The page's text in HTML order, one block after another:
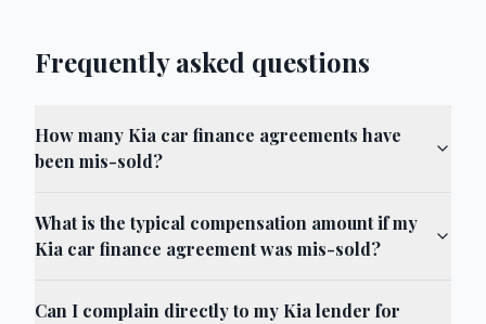
Frequently asked questions
How many Kia car finance agreements have
been mis-sold?
What is the typical compensation amount if my
Kia car finance agreement was mis-sold?
Can I complain directly to my Kia lender for